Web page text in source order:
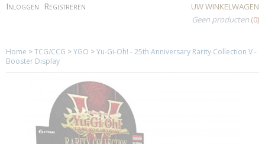
Inloggen Registreren
UW WINKELWAGEN
Geen producten (0)
Home >TCG/CCG >YGO >Yu-Gi-Oh! - 25th Anniversary Rarity Collection V -
Booster Display